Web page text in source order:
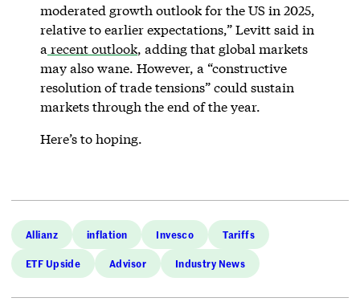
moderated growth outlook for the US in 2025,
relative to earlier expectations,” Levitt said in
a recent outlook, adding that global markets
may also wane. However, a “constructive
resolution of trade tensions” could sustain
markets through the end of the year.
Here’s to hoping.
Allianz inflation Invesco Tariffs
ETF Upside Advisor Industry News